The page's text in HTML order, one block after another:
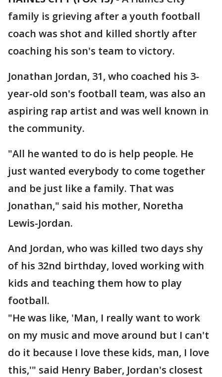
family is grieving after a youth football
coach was shot and killed shortly after
coaching his son's team to victory.
Jonathan Jordan, 31, who coached his 3-
year-old son's football team, was also an
aspiring rap artist and was well known in
the community.
"All he wanted to do is help people. He
just wanted everybody to come together
and be just like a family. That was
Jonathan," said his mother, Noretha
Lewis-Jordan.
And Jordan, who was killed two days shy
of his 32nd birthday, loved working with
kids and teaching them how to play
football.
"He was like, 'Man, I really want to work
on my music and move around but I can't
do it because I love these kids, man, I love
this,'" said Henry Baber, Jordan's closest